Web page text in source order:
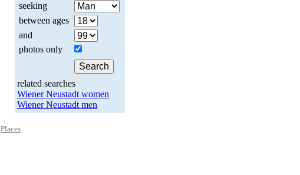
seeking
between ages
and
photos only
related searches
Wiener Neustadt women
Wiener Neustadt men
Places